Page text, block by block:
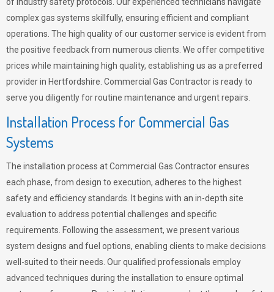
complex gas systems skillfully, ensuring efficient and compliant
operations. The high quality of our customer service is evident from
the positive feedback from numerous clients. We offer competitive
prices while maintaining high quality, establishing us as a preferred
provider in Hertfordshire. Commercial Gas Contractor is ready to
serve you diligently for routine maintenance and urgent repairs.
Installation Process for Commercial Gas
Systems
The installation process at Commercial Gas Contractor ensures
each phase, from design to execution, adheres to the highest
safety and efficiency standards. It begins with an in-depth site
evaluation to address potential challenges and specific
requirements. Following the assessment, we present various
system designs and fuel options, enabling clients to make decisions
well-suited to their needs. Our qualified professionals employ
advanced techniques during the installation to ensure optimal